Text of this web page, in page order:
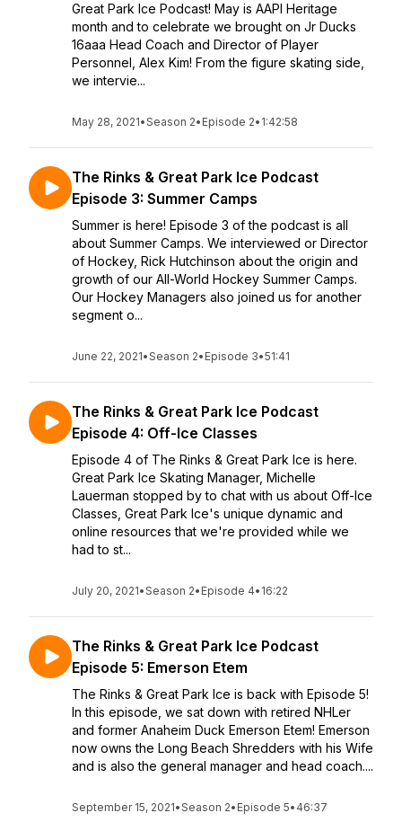
Great Park Ice Podcast! May is AAPI Heritage
month and to celebrate we brought on Jr Ducks
16aaa Head Coach and Director of Player
Personnel, Alex Kim! From the figure skating side,
we intervie...
May 28, 2021•Season 2• Episode 2• 1:42:58
The Rinks & Great Park Ice Podcast
Episode 3: Summer Camps
Summer is here! Episode 3 of the podcast is all
about Summer Camps. We interviewed or Director
of Hockey, Rick Hutchinson about the origin and
growth of our All-World Hockey Summer Camps.
Our Hockey Managers also joined us for another
segment o...
June 22, 2021•Season 2• Episode 3•51:41
The Rinks & Great Park Ice Podcast
Episode 4: Off-Ice Classes
Episode 4 of The Rinks & Great Park Ice is here.
Great Park Ice Skating Manager, Michelle
Lauerman stopped by to chat with us about Off-Ice
Classes, Great Park Ice's unique dynamic and
online resources that we're provided while we
had to st...
July 20, 2021•Season 2• Episode 4• 16:22
The Rinks & Great Park Ice Podcast
Episode 5: Emerson Etem
The Rinks & Great Park Ice is back with Episode 5!
In this episode, we sat down with retired NHLer
and former Anaheim Duck Emerson Etem! Emerson
now owns the Long Beach Shredders with his Wife
and is also the general manager and head coach....
September 15, 2021•Season 2• Episode 5• 46:37